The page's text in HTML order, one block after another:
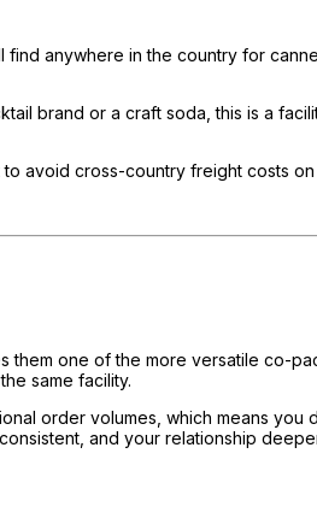
find anywhere in the country for
brand or a craft soda, this is a
avoid cross-country freight costs on
one of the more versatile co-
same facility.
order volumes, which means
and your relationship